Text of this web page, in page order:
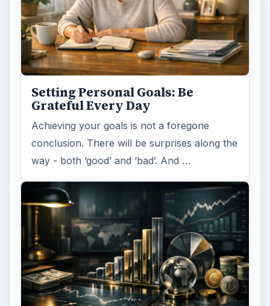
Setting Personal Goals: Be
Grateful Every Day
Achieving your goals is not a foregone
conclusion. There will be surprises along the
way - both ‘good’ and ‘bad’. And …